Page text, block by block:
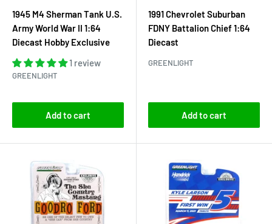
1945 M4 Sherman Tank U.S.
Army World War II 1:64
Diecast Hobby Exclusive
1 review
GREENLIGHT
Add to cart
1991 Chevrolet Suburban
FDNY Battalion Chief 1:64
Diecast
GREENLIGHT
Add to cart